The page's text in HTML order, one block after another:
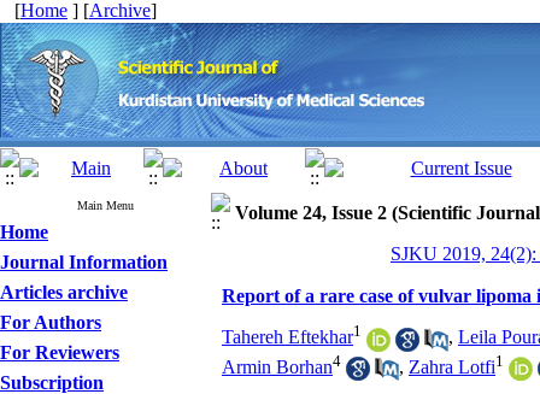
[Home ] [Archive]
Main Menu
Home
Journal Information
Articles archive
For Authors
For Reviewers
Subscription
Volume 24, Issue 2 (Scientific
SJKU 2019,
Report of a rare case of vulvar lipoma
Tahereh Eftekhar1 , Leila
Armin Borhan4 , Zahra Lotfi1